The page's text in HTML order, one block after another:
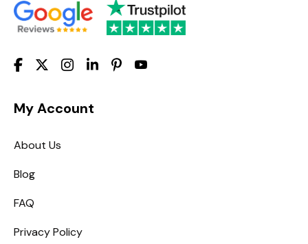
My Account
About Us
Blog
FAQ
Privacy Policy